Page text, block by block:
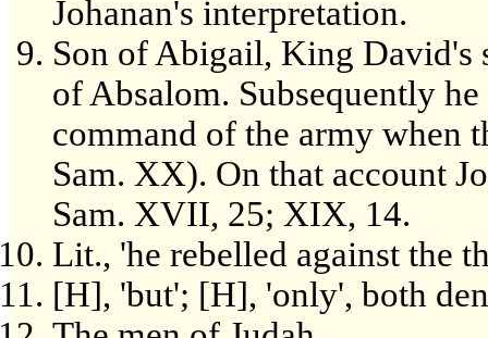
Johanan's interpretation.
Son of Abigail, King David's
of Absalom. Subsequently
command of the army when
Sam. XX). On that account
Sam. XVII, 25; XIX, 14.
Lit., 'he rebelled against the
[H], 'but'; [H], 'only', both